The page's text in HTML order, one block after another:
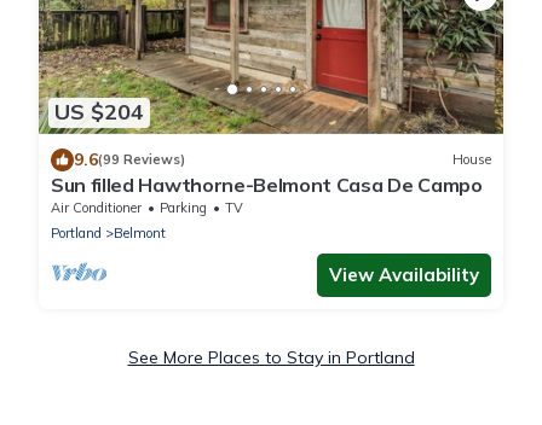
US $204
9.6(99 Reviews) House
Sun filled Hawthorne-Belmont Casa De Campo
Air Conditioner Parking
TV
Portland
Belmont
View Availability
See More Places to Stay in Portland